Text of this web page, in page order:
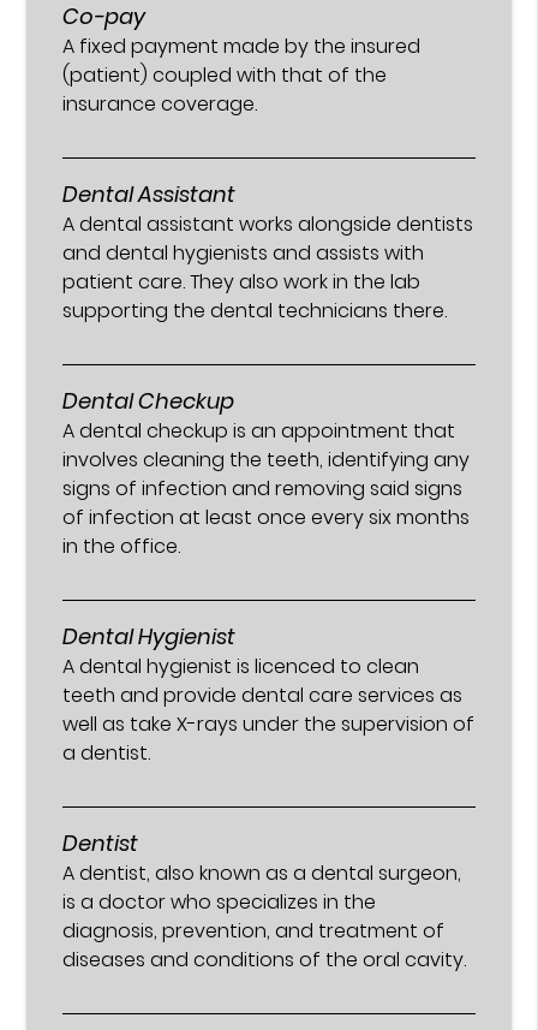
Co-pay
A fixed payment made by the insured
(patient) coupled with that of the
insurance coverage.
Dental Assistant
A dental assistant works alongside dentists
and dental hygienists and assists with
patient care. They also work in the lab
supporting the dental technicians there.
Dental Checkup
A dental checkup is an appointment that
involves cleaning the teeth, identifying any
signs of infection and removing said signs
of infection at least once every six months
in the office.
Dental Hygienist
A dental hygienist is licenced to clean
teeth and provide dental care services as
well as take X-rays under the supervision of
a dentist.
Dentist
A dentist, also known as a dental surgeon,
is a doctor who specializes in the
diagnosis, prevention, and treatment of
diseases and conditions of the oral cavity.